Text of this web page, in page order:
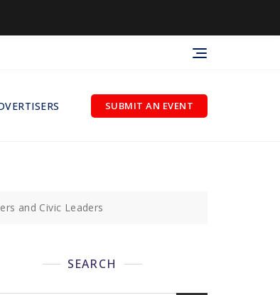
SUBMIT AN EVENT
and Civic Leaders
SEARCH